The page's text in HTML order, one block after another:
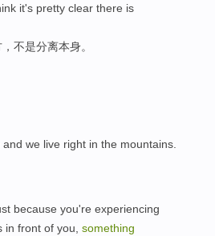
it's pretty clear there is
不是分离本身。
we live right in the mountains.
because you're experiencing
in front of you, something